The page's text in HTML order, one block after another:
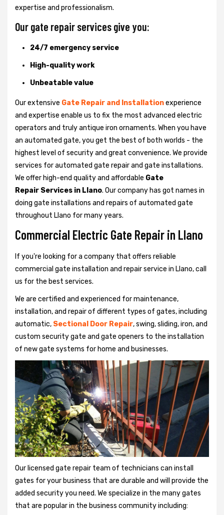
expertise and professionalism.
Our gate repair services give you:
24/7 emergency service
High-quality work
Unbeatable value
Our extensive Gate Repair and Installationexperience
and expertise enable us to fix the most advanced electric
operators and truly antique iron ornaments. When you have
an automated gate, you get the best of both worlds - the
highest level of security and great convenience. We provide
services for automated gate repair and gate installations.
We offer high-end quality and affordable Gate
Repair Services in Llano. Our company has got names in
doing gate installations and repairs of automated gate
throughout Llano for many years.
Commercial Electric Gate Repair in Llano
If you're looking for a company that offers reliable
commercial gate installation and repair service in Llano, call
us for the best services.
We are certified and experienced for maintenance,
installation, and repair of different types of gates, including
automatic, Sectional Door Repair, swing, sliding, iron, and
custom security gate and gate openers to the installation
of new gate systems for home and businesses.
Our licensed gate repair team of technicians can install
gates for your business that are durable and will provide the
added security you need. We specialize in the many gates
that are popular in the business community including: